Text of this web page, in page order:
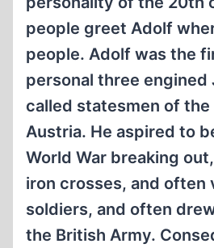
people greet Adolf
people. Adolf was the
personal three
called statesmen of
Austria. He aspired to
World War breaking
iron crosses, and often
soldiers, and often
the British Army.